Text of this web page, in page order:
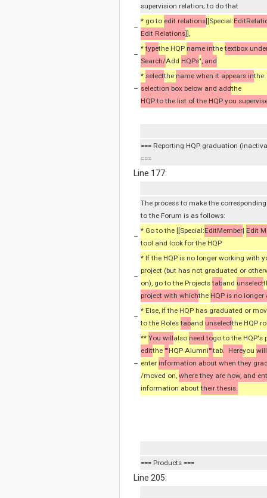
supervision relation; to do that
−
* go to edit relations[[Special:
Edit Relations]],
−
*typethe HQP name inthetextbox
Search/Add HQPs", and
−
* selectthe name when it appears inthe
selection box below and addthe
HQP to the list of the HQP you
=== Reporting HQP graduation
===
Line 177:
The process to make the
to the Forum is as follows:
−
* Go to the [[Special:EditMember| Edit
tool and look for the HQP
−
* If the HQP is no longer working with
project (but has not graduated or
on), go to the Projectstaband unselect
project with whichthe HQP is no
−
* Else, if the HQP has graduated or
to the Rolestaband unselectthe HQP
−
** You willalso need togo to the HQP's
editthe '''HQP Alumni'''tab. Hereyou
enter information about when they
/moved on, where they are now, and
information abouttheir thesis.
=== Products ===
Line 205: